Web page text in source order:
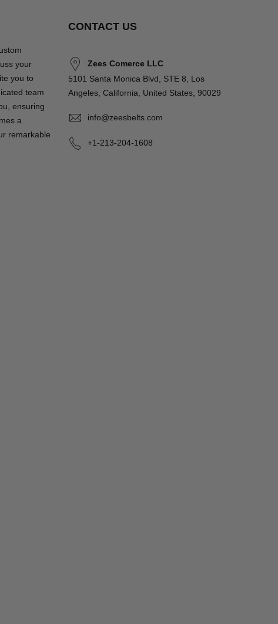
your
you to
team
ensuring
a
remarkable
CONTACT US
Zees Comerce LLC
5101 Santa Monica Blvd, STE 8, Los
Angeles, California, United States, 90029
info@zeesbelts.com
+1-213-204-1608